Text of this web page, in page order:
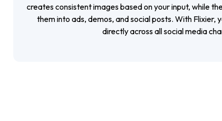
creates consistent images based on your input, while
them into ads, demos, and social posts. With Flixier,
directly across all social media